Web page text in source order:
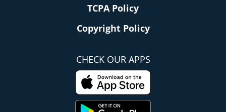
TCPA Policy
Copyright Policy
CHECK OUR APPS